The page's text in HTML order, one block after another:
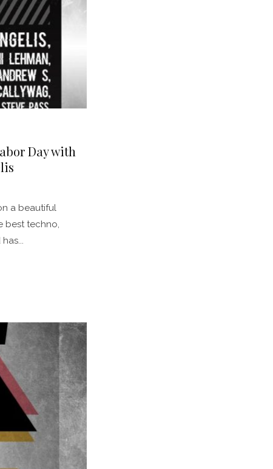
Day with
a beautiful
best techno,